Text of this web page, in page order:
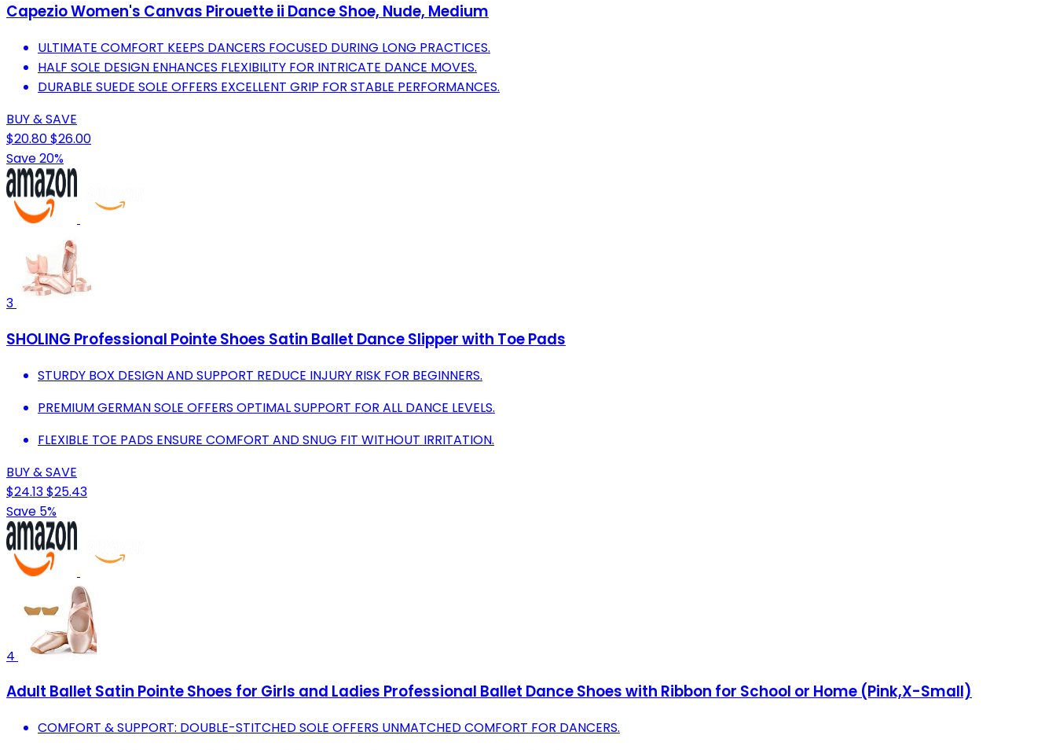
Capezio Women's Canvas Pirouette ii Dance Shoe, Nude, Medium
ULTIMATE COMFORT KEEPS DANCERS FOCUSED DURING LONG PRACTICES.
HALF SOLE DESIGN ENHANCES FLEXIBILITY FOR INTRICATE DANCE MOVES.
DURABLE SUEDE SOLE OFFERS EXCELLENT GRIP FOR STABLE PERFORMANCES.
BUY & SAVE
$20.80$26.00
Save 20%
3
SHOLING Professional Pointe Shoes Satin Ballet Dance Slipper with Toe Pads
STURDY BOX DESIGN AND SUPPORT REDUCE INJURY RISK FOR BEGINNERS.
PREMIUM GERMAN SOLE OFFERS OPTIMAL SUPPORT FOR ALL DANCE LEVELS.
FLEXIBLE TOE PADS ENSURE COMFORT AND SNUG FIT WITHOUT IRRITATION.
BUY & SAVE
$24.13$25.43
Save 5%
4
Adult Ballet Satin Pointe Shoes for Girls and Ladies Professional Ballet Dance Shoes with Ribbon for School or Home (Pink,X-Small)
COMFORT & SUPPORT: DOUBLE-STITCHED SOLE OFFERS UNMATCHED COMFORT FOR DANCERS.